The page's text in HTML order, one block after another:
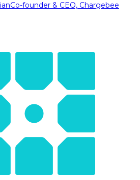
Co-founder & CEO, Chargebee